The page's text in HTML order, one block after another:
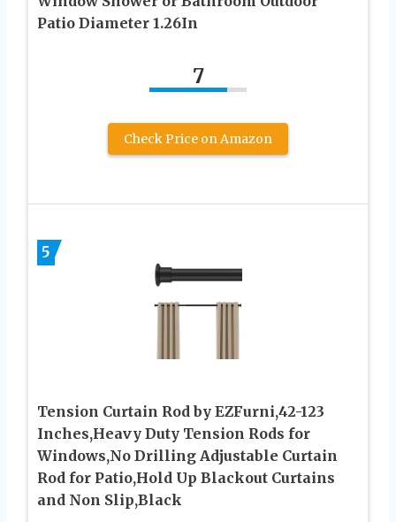
Patio Diameter 1.26In
7
Check Price on Amazon
5
Tension Curtain Rod by EZFurni,42-123
Inches,Heavy Duty Tension Rods for
Windows,No Drilling Adjustable Curtain
Rod for Patio,Hold Up Blackout Curtains
and Non Slip,Black